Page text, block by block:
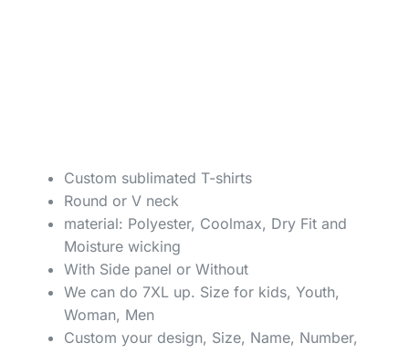
Custom sublimated T-shirts
Round or V neck
material: Polyester, Coolmax, Dry Fit and
Moisture wicking
With Side panel or Without
We can do 7XL up. Size for kids, Youth,
Woman, Men
Custom your design, Size, Name, Number,